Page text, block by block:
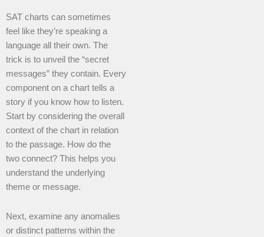
SAT charts can sometimes
feel like they’re speaking a
language all their own. The
trick is to unveil the “secret
messages” they contain. Every
component on a chart tells a
story if you know how to listen.
Start by considering the overall
context of the chart in relation
to the passage. How do the
two connect? This helps you
understand the underlying
theme or message.
Next, examine any anomalies
or distinct patterns within the